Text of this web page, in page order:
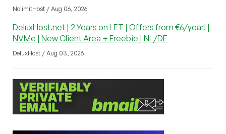
NolimitHost / Aug 06, 2026
DeluxHost.net | 2 Years on LET | Offers from €6/year! |
NVMe | New Client Area + Freebie | NL/DE
DeluxHost / Aug 03, 2026